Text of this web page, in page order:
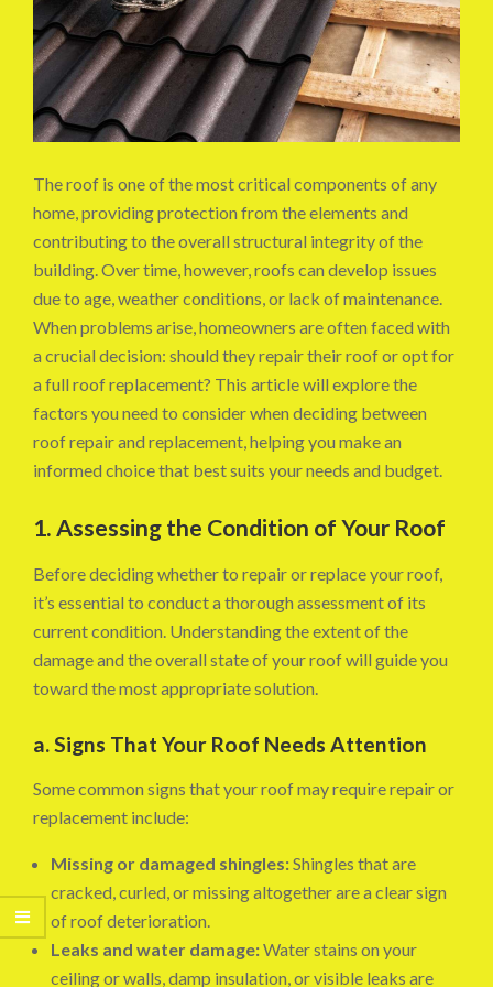
The roof is one of the most critical components of any
home, providing protection from the elements and
contributing to the overall structural integrity of the
building. Over time, however, roofs can develop issues
due to age, weather conditions, or lack of maintenance.
When problems arise, homeowners are often faced with
a crucial decision: should they repair their roof or opt for
a full roof replacement? This article will explore the
factors you need to consider when deciding between
roof repair and replacement, helping you make an
informed choice that best suits your needs and budget.
1. Assessing the Condition of Your Roof
Before deciding whether to repair or replace your roof,
it’s essential to conduct a thorough assessment of its
current condition. Understanding the extent of the
damage and the overall state of your roof will guide you
toward the most appropriate solution.
a. Signs That Your Roof Needs Attention
Some common signs that your roof may require repair or
replacement include:
Missing or damaged shingles:Shingles that are
cracked, curled, or missing altogether are a clear sign
of roof deterioration.
Leaks and water damage:Water stains on your
ceiling or walls, damp insulation, or visible leaks are